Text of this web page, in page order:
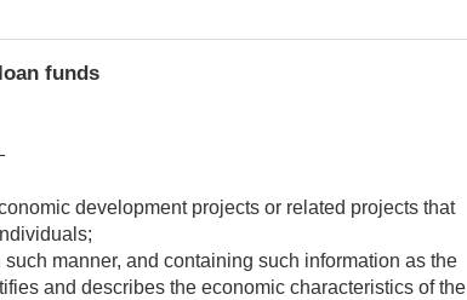
funds
development projects or related projects that
manner, and containing such information as the
and describes the economic characteristics of the